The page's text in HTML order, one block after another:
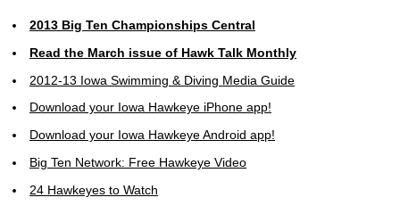
2013 Big Ten Championships Central
Read the March issue of Hawk Talk Monthly
2012-13 Iowa Swimming & Diving Media Guide
Download your Iowa Hawkeye iPhone app!
Download your Iowa Hawkeye Android app!
Big Ten Network: Free Hawkeye Video
24 Hawkeyes to Watch